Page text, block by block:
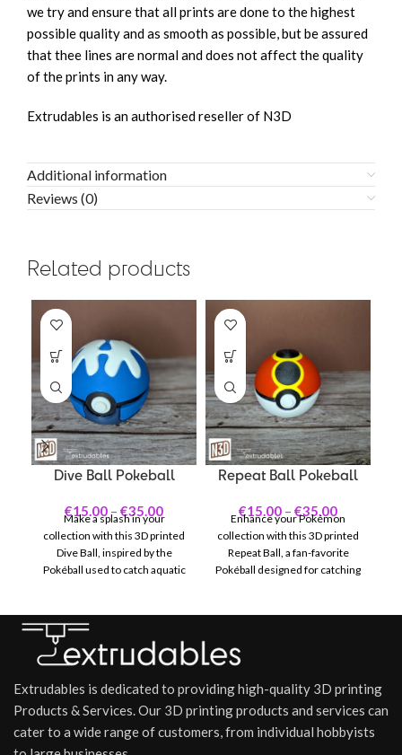
we try and ensure that all prints are done to the highest
possible quality and as smooth as possible, but be assured
that thee lines are normal and does not affect the quality
of the prints in any way.
Extrudables is an authorised reseller of N3D
Additional information
Reviews (0)
Related products
Dive Ball Pokeball
€15.00– €35.00
Make a splash in your
collection with this 3D printed
Dive Ball, inspired by the
Pokéball used to catch aquatic
light blue and white design
with deep blue wave-like
accents, the Dive Ball captures
adventures and is a standout
piece for any fan.
Repeat Ball Pokeball
€15.00 – €35.00
Enhance your Pokémon
collection with this 3D printed
Repeat Ball, a fan-favorite
Pokéball designed for catching
stands out with a look that
style.
Extrudables is dedicated to providing high-quality 3D printing
Products & Services. Our 3D printing products and services can
cater to a wide range of customers, from individual hobbyists